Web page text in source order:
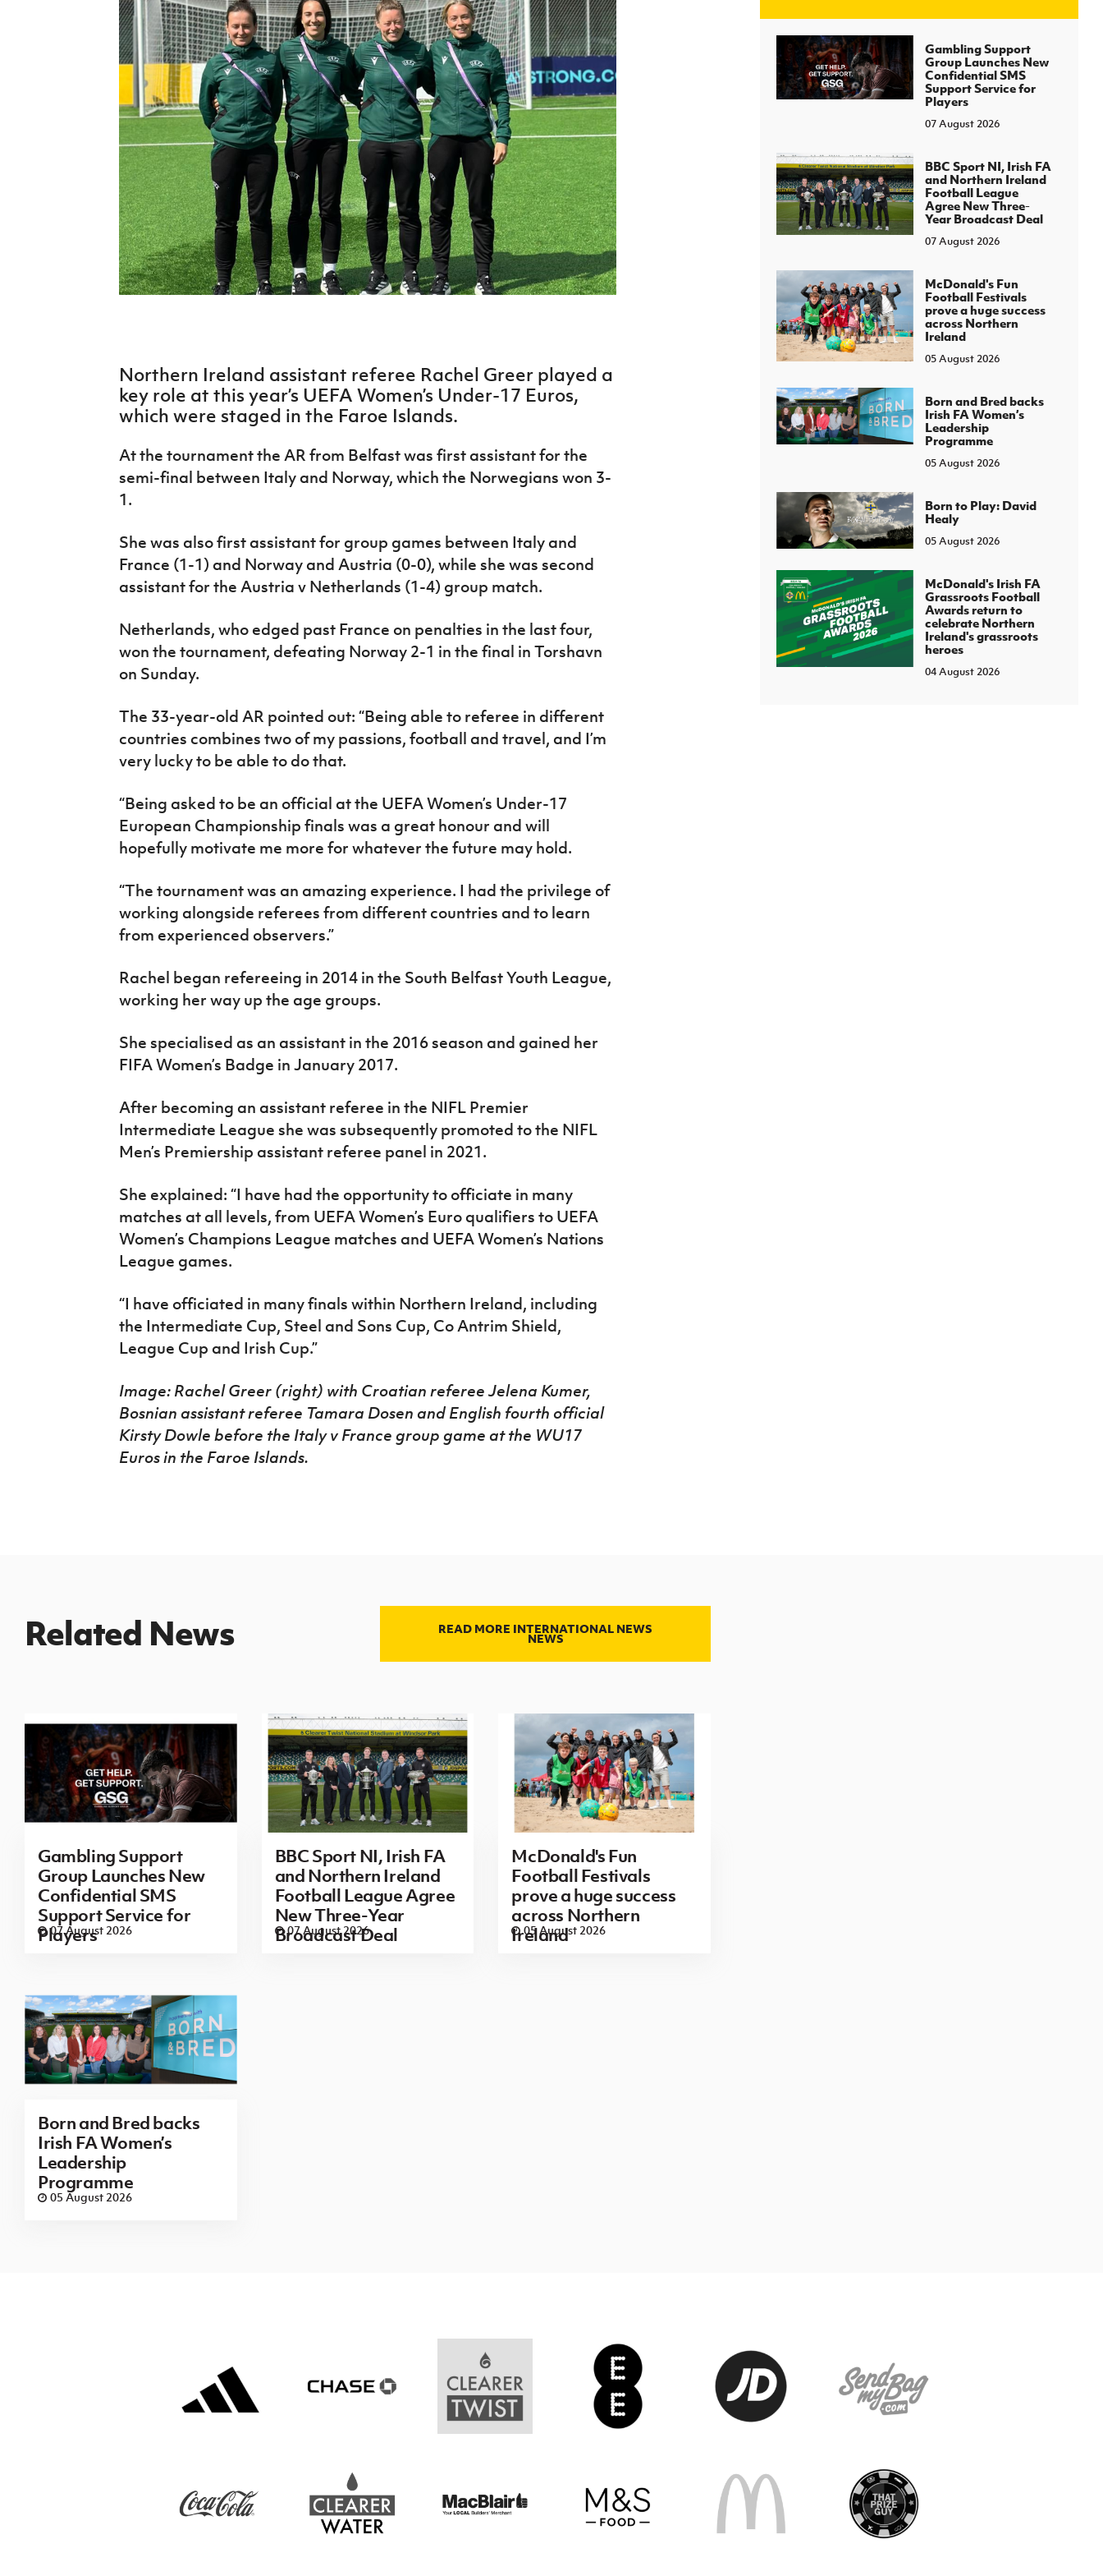
Northern Ireland Under 17 Women
J JD National Academy
About JD National Academy
fonaCAB Craig Stanfield Junior Cup
Harry Cavan Youth Cup
Player Registration Forms
Howdens Game Changer
Programme
Youth Football Framework
Young Leaders Programme
H TICKETS
Irish FA five-year strategy
Northern Ireland assistant referee Rachel Greer played a
key role at this year’s UEFA Women’s Under-17 Euros,
which were staged in the Faroe Islands.
At the tournament the AR from Belfast was first assistant for the
semi-final between Italy and Norway, which the Norwegians won 3-
1.
She was also first assistant for group games between Italy and
France (1-1) and Norway and Austria (0-0), while she was second
assistant for the Austria v Netherlands (1-4) group match.
Netherlands, who edged past France on penalties in the last four,
won the tournament, defeating Norway 2-1 in the final in Torshavn
on Sunday.
The 33-year-old AR pointed out: “Being able to referee in different
countries combines two of my passions, football and travel, and I’m
very lucky to be able to do that.
“Being asked to be an official at the UEFA Women’s Under-17
European Championship finals was a great honour and will
hopefully motivate me more for whatever the future may hold.
“The tournament was an amazing experience. I had the privilege of
working alongside referees from different countries and to learn
from experienced observers.”
Rachel began refereeing in 2014 in the South Belfast Youth League,
working her way up the age groups.
She specialised as an assistant in the 2016 season and gained her
FIFA Women’s Badge in January 2017.
After becoming an assistant referee in the NIFL Premier
Intermediate League she was subsequently promoted to the NIFL
Men’s Premiership assistant referee panel in 2021.
She explained: “I have had the opportunity to officiate in many
matches at all levels, from UEFA Women’s Euro qualifiers to UEFA
Women’s Champions League matches and UEFA Women’s Nations
League games.
“I have officiated in many finals within Northern Ireland, including
the Intermediate Cup, Steel and Sons Cup, Co Antrim Shield,
League Cup and Irish Cup.”
Image: Rachel Greer (right) with Croatian referee Jelena Kumer,
Bosnian assistant referee Tamara Dosen and English fourth official
Kirsty Dowle before the Italy v France group game at the WU17
Euros in the Faroe Islands.
Gambling Support
Group Launches New
Confidential SMS
Support Service for
Players
07 August 2026
BBC Sport NI, Irish FA
and Northern Ireland
Football League
Agree New Three-
Year Broadcast Deal
07 August 2026
McDonald's Fun
Football Festivals
prove a huge success
across Northern
Ireland
05 August 2026
Born and Bred backs
Irish FA Women’s
Leadership
Programme
05 August 2026
Born to Play: David
Healy
05 August 2026
McDonald's Irish FA
Grassroots Football
Awards return to
celebrate Northern
Ireland's grassroots
heroes
04 August 2026
Related News READ MORE INTERNATIONAL NEWS
NEWS
Gambling Support
Group Launches New
Confidential SMS
Support Service for
Players
07 August 2026
BBC Sport NI, Irish FA
and Northern Ireland
Football League Agree
New Three-Year
Broadcast Deal
07 August 2026
McDonald's Fun
Football Festivals
prove a huge success
across Northern
Ireland
05 August 2026
Born and Bred backs
Irish FA Women’s
Leadership
Programme
05 August 2026